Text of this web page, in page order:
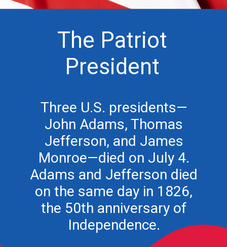
Three U.S. presidents—
John Adams, Thomas
Jefferson, and James
Monroe—died on July 4.
Adams and Jefferson died
on the same day in 1826,
the 50th anniversary of
The Patriot
President